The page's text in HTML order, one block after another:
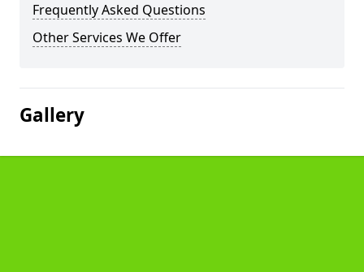
Frequently Asked Questions
Other Services We Offer
Gallery